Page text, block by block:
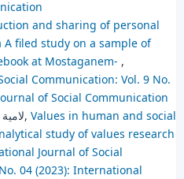
and sharing of personal
filed study on a sample of
at Mostaganem- ,
Communication: Vol. 9 No.
of Social Communication
لامية بن اعمارة, بن اعمر غمشي2, Values in human and social
study of values research
Journal of Social
04 (2023): International